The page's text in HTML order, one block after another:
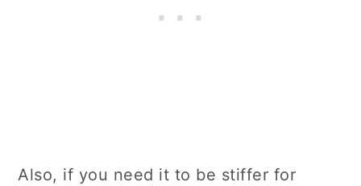
Also, if you need it to be stiffer for